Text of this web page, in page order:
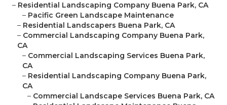
– Residential Landscaping Company Buena Park, CA
– Pacific Green Landscape Maintenance
– Residential Landscapers Buena Park, CA
– Commercial Landscaping Company Buena Park,
CA
– Commercial Landscaping Services Buena Park,
CA
– Residential Landscaping Company Buena Park,
CA
– Commercial Landscape Services Buena Park, CA